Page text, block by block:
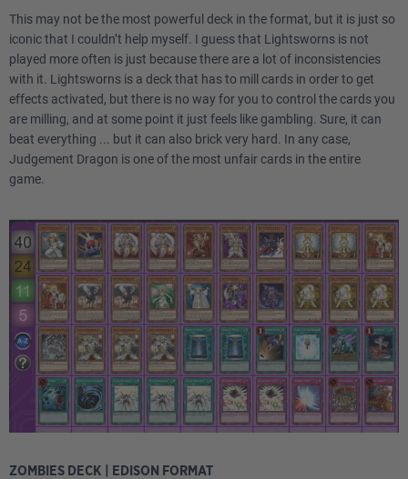
This may not be the most powerful deck in the format, but it is just so
iconic that I couldn’t help myself. I guess that Lightsworns is not
played more often is just because there are a lot of inconsistencies
with it. Lightsworns is a deck that has to mill cards in order to get
effects activated, but there is no way for you to control the cards you
are milling, and at some point it just feels like gambling. Sure, it can
beat everything ... but it can also brick very hard. In any case,
Judgement Dragon is one of the most unfair cards in the entire
game.
ZOMBIES DECK | EDISON FORMAT